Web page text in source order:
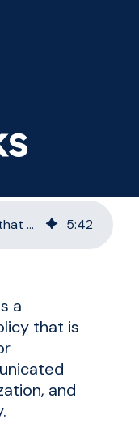
How to write an AI policy that meets ISO 42001 requirements 5:42
a
that is
and